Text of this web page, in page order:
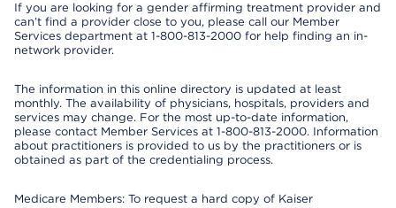
If you are looking for a gender affirming treatment provider and
can’t find a provider close to you, please call our Member
Services department at 1-800-813-2000 for help finding an in-
network provider.
The information in this online directory is updated at least
monthly. The availability of physicians, hospitals, providers and
services may change. For the most up-to-date information,
please contact Member Services at 1-800-813-2000. Information
about practitioners is provided to us by the practitioners or is
obtained as part of the credentialing process.
Medicare Members: To request a hard copy of Kaiser